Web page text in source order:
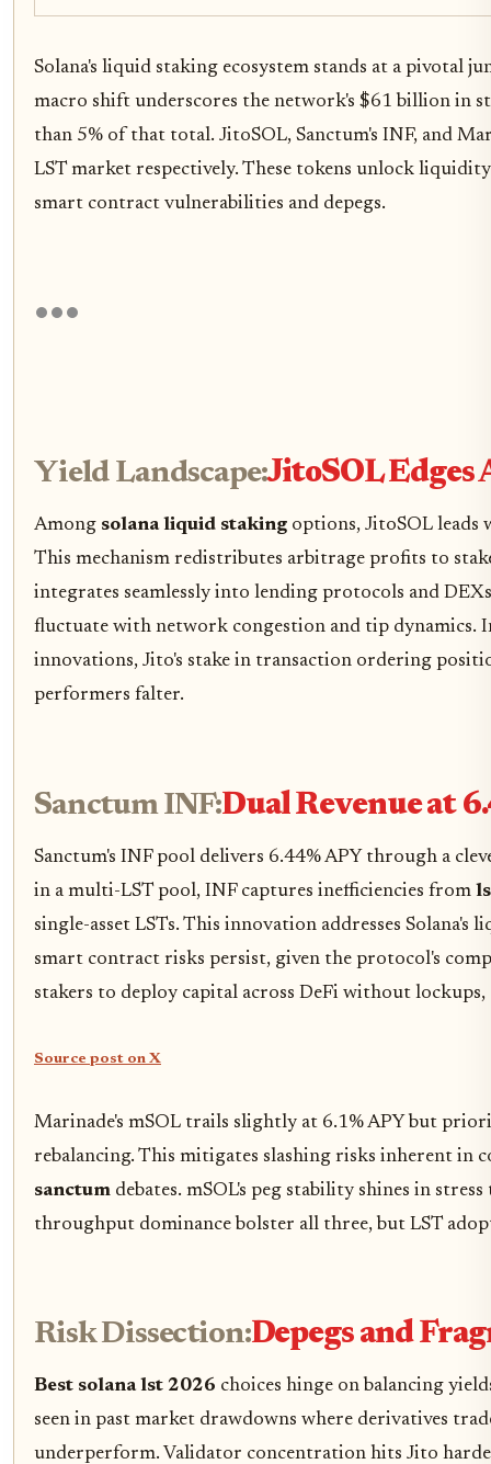
Solana's liquid staking ecosystem stands at a pivotal
macro shift underscores the network's $61 billion in
than 5% of that total. JitoSOL, Sanctum's INF, and
LST market respectively. These tokens unlock
smart contract vulnerabilities and depegs.
Yield Landscape:JitoSOL Edges
Among solana liquid staking options, JitoSOL leads
This mechanism redistributes arbitrage profits to
integrates seamlessly into lending protocols and
fluctuate with network congestion and tip dynamics.
innovations, Jito's stake in transaction ordering
performers falter.
Sanctum INF:Dual Revenue at
Sanctum's INF pool delivers 6.44% APY through a
in a multi-LST pool, INF captures inefficiencies from
single-asset LSTs. This innovation addresses
smart contract risks persist, given the protocol's
stakers to deploy capital across DeFi without
Source post on X
Marinade's mSOL trails slightly at 6.1% APY but
rebalancing. This mitigates slashing risks inherent in
sanctum debates. mSOL's peg stability shines in
throughput dominance bolster all three, but LST
Risk Dissection:Depegs and
Best solana lst 2026 choices hinge on balancing
seen in past market drawdowns where derivatives
underperform. Validator concentration hits Jito